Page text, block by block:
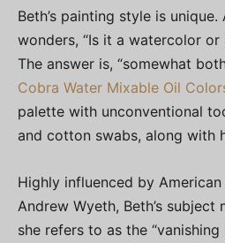
Beth’s painting style is
wonders, “Is it a watercolor or
The answer is, “somewhat
Cobra Water Mixable Oil
palette with unconventional
and cotton swabs, along with
Highly influenced by
Andrew Wyeth, Beth’s
she refers to as the “vanishing